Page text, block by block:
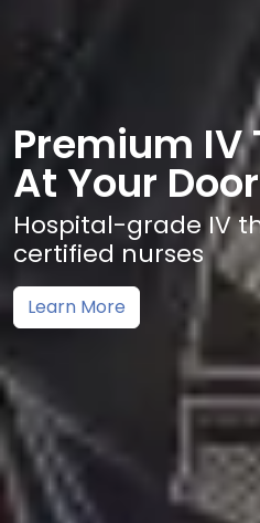
Premium IV
At Your
Hospital-grade IV
certified nurses
Learn More